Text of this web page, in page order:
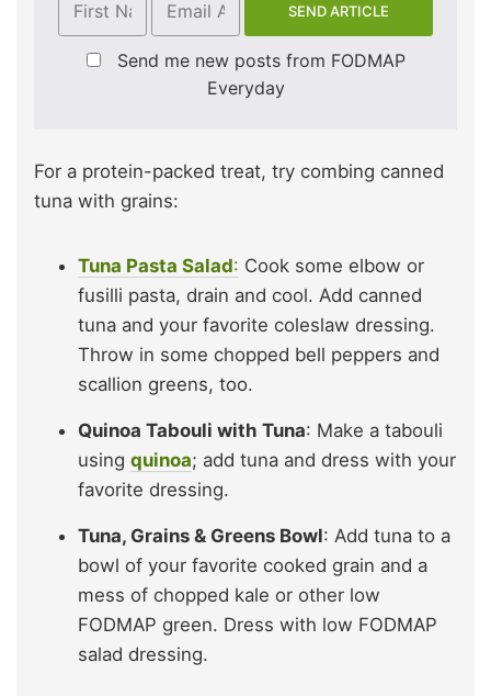
Send me new posts from FODMAP
Everyday
For a protein-packed treat, try combing canned
tuna with grains:
Tuna Pasta Salad: Cook some elbow or
fusilli pasta, drain and cool. Add canned
tuna and your favorite coleslaw dressing.
Throw in some chopped bell peppers and
scallion greens, too.
Quinoa Tabouli with Tuna: Make a tabouli
using quinoa; add tuna and dress with your
favorite dressing.
Tuna, Grains & Greens Bowl: Add tuna to a
bowl of your favorite cooked grain and a
mess of chopped kale or other low
FODMAP green. Dress with low FODMAP
salad dressing.